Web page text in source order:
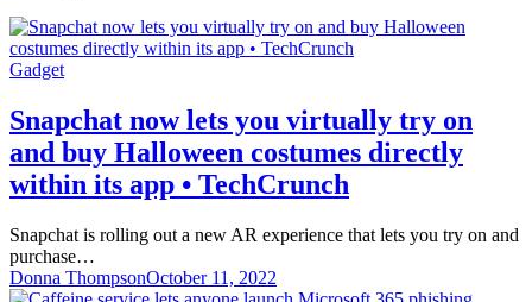
Gadget
Snapchat now lets you virtually try on
and buy Halloween costumes directly
within its app • TechCrunch
Snapchat is rolling out a new AR experience that lets you try on and
purchase…
Donna ThompsonOctober 11, 2022